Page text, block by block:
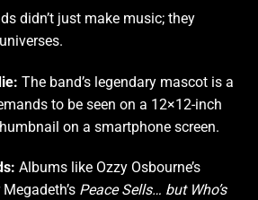
didn’t just make music; they
The band’s legendary mascot is a
to be seen on a 12×12-inch
on a smartphone screen.
Albums like Ozzy Osbourne’s
Peace Sells… but Who’s